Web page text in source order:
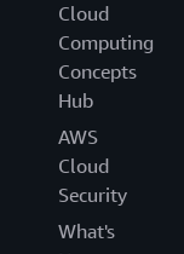
Cloud
Computing
Concepts
Hub
AWS
Cloud
Security
What's